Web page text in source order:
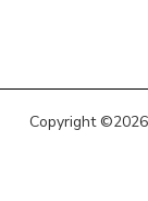
Copyright